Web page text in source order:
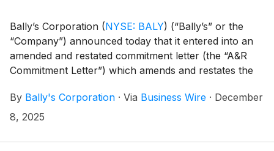
Bally’s Corporation (NYSE: BALY) (“Bally’s” or the
“Company”) announced today that it entered into an
amended and restated commitment letter (the “A&R
Commitment Letter”) which amends and restates the
in July 2025. The A&R Commitment Letter increases
the financing commitments to $600 million of initial
By Bally's Corporation · Via Business Wire · December
8, 2025